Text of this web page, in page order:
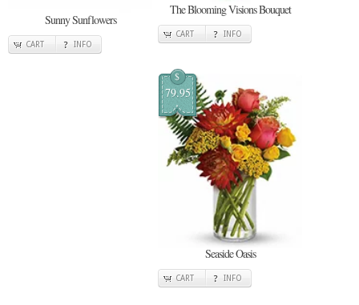
Sunny Sunflowers
CART INFO
The Blooming Visions Bouquet
CART INFO
$
79.95
Seaside Oasis
CART INFO